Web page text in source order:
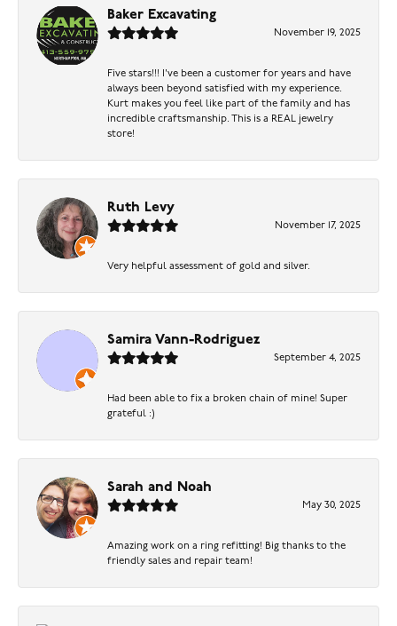
Baker Excavating
November 19, 2025
Five stars!!! I've been a customer for years and have
always been beyond satisfied with my experience.
Kurt makes you feel like part of the family and has
incredible craftsmanship. This is a REAL jewelry
store!
Ruth Levy
November 17, 2025
Very helpful assessment of gold and silver.
Samira Vann-Rodriguez
September 4, 2025
Had been able to fix a broken chain of mine! Super
grateful :)
Sarah and Noah
May 30, 2025
Amazing work on a ring refitting! Big thanks to the
friendly sales and repair team!